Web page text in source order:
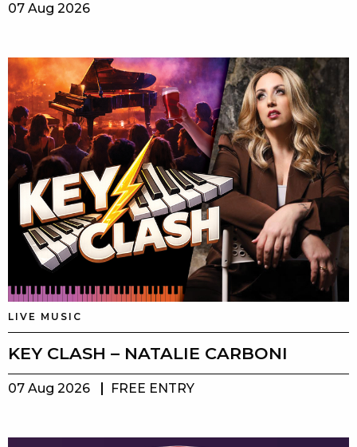
07 Aug 2026
LIVE MUSIC
KEY CLASH – NATALIE CARBONI
07 Aug 2026 FREE ENTRY